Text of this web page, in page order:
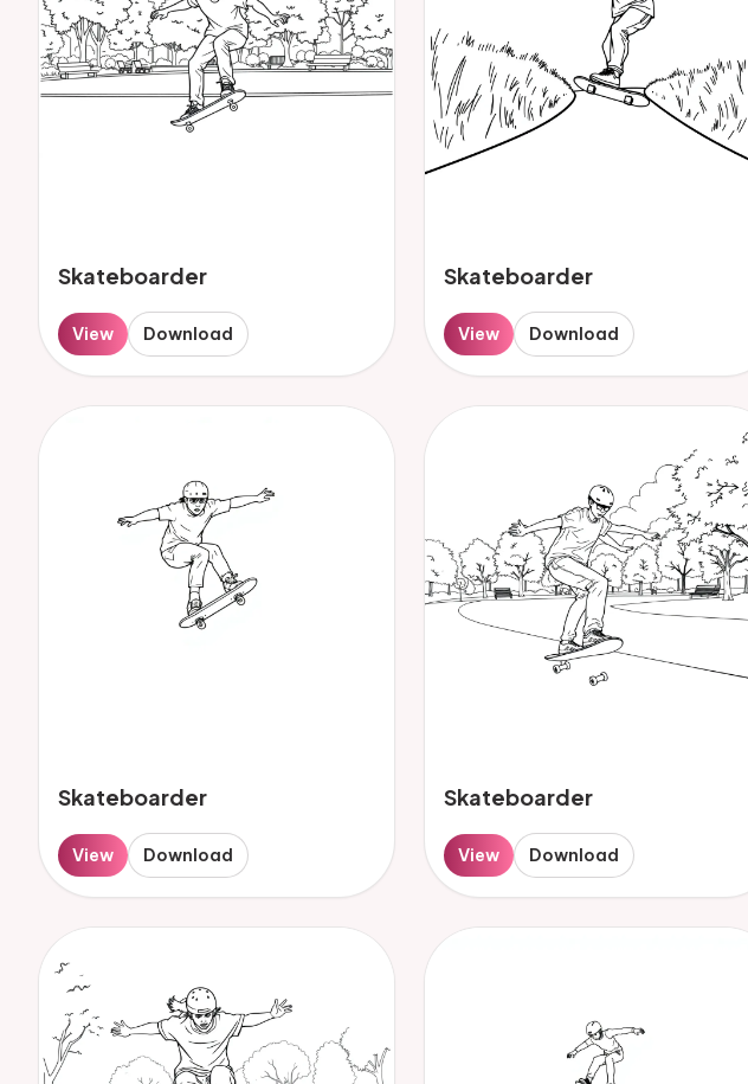
Skateboarder
View Download
Skateboarder
View Download
Skateboarder
View Download
Skateboarder
View Download